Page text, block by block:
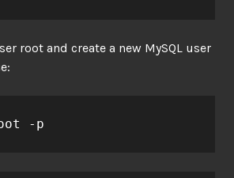
root and create a new MySQL user
-p